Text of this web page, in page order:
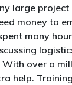
large
money to
many
over a
help.